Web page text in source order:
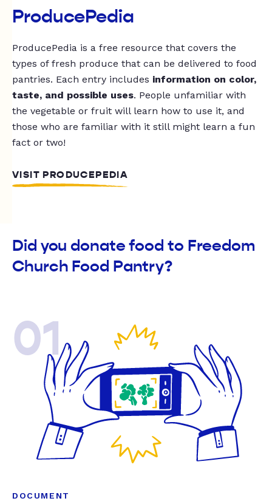
ProducePedia
ProducePedia is a free resource that covers the
types of fresh produce that can be delivered to food
pantries. Each entry includes information on color,
taste, and possible uses. People unfamiliar with
the vegetable or fruit will learn how to use it, and
those who are familiar with it still might learn a fun
fact or two!
VISIT PRODUCEPEDIA
Did you donate food to Freedom
Church Food Pantry?
01
DOCUMENT